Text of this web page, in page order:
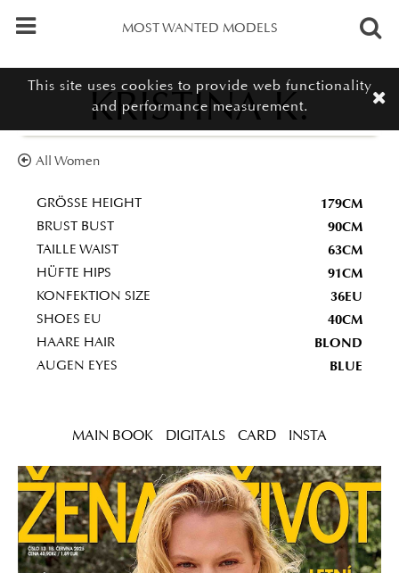
MOST WANTED MODELS
All Women
KRISTINA K.
GRÖSSE HEIGHT 179CM
BRUST BUST 90CM
TAILLE WAIST 63CM
HÜFTE HIPS 91CM
KONFEKTION SIZE 36EU
SHOES EU 40CM
HAARE HAIR BLOND
AUGEN EYES BLUE
MAIN BOOK DIGITALS CARD INSTA
This site uses cookies to provide web functionality
and performance measurement.